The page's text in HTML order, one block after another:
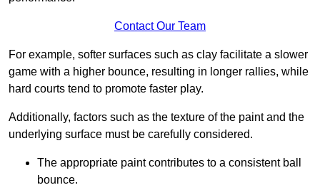
Contact Our Team
For example, softer surfaces such as clay facilitate a slower
game with a higher bounce, resulting in longer rallies, while
hard courts tend to promote faster play.
Additionally, factors such as the texture of the paint and the
underlying surface must be carefully considered.
The appropriate paint contributes to a consistent ball
bounce.